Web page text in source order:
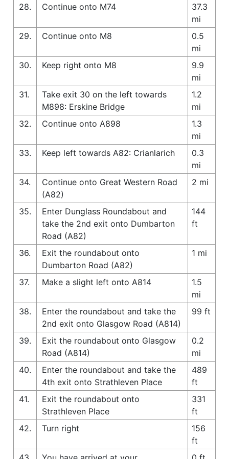
28.
Continue onto M74
37.3
mi
29.
Continue onto M8
0.5
mi
30.
Keep right onto M8
9.9
mi
31.
Take exit 30 on the left towards
M898: Erskine Bridge
1.2
mi
32.
Continue onto A898
1.3
mi
33.
Keep left towards A82: Crianlarich
0.3
mi
34.
Continue onto Great Western Road
(A82)
2 mi
35.
Enter Dunglass Roundabout and
take the 2nd exit onto Dumbarton
Road (A82)
144
ft
36.
Exit the roundabout onto
Dumbarton Road (A82)
1 mi
37. Make a slight left onto A814
1.5
mi
38.
Enter the roundabout and take the
2nd exit onto Glasgow Road (A814)
99 ft
39.
Exit the roundabout onto Glasgow
Road (A814)
0.2
mi
40.
Enter the roundabout and take the
4th exit onto Strathleven Place
489
ft
41.
Exit the roundabout onto
Strathleven Place
331
ft
42.
Turn right
156
ft